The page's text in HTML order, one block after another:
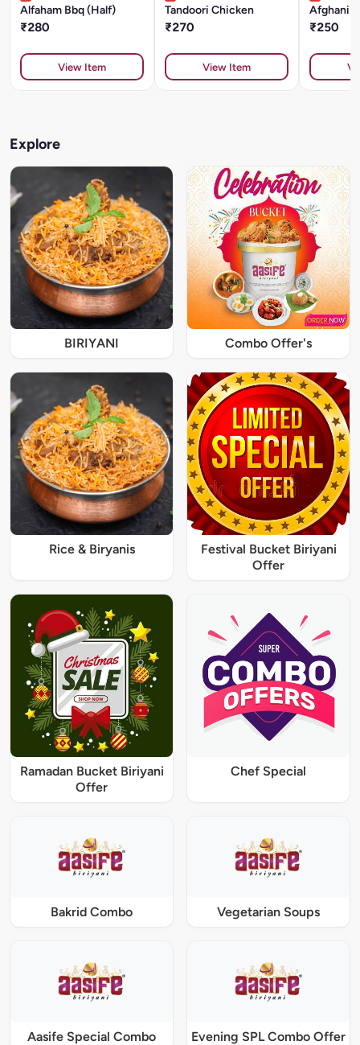
Alfaham Bbq (Half)
₹280
View Item
Tandoori Chicken
₹270
View Item
Afghani
₹250
Explore
BIRIYANI Combo Offer's
Rice & Biryanis
Festival Bucket Biriyani
Offer
Ramadan Bucket Biriyani
Offer
Chef Special
Bakrid Combo Vegetarian Soups
Aasife Special Combo Evening SPL Combo Offer